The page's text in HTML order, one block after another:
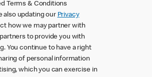
Terms & Conditions
also updating our Privacy
how we may partner with
to provide you with
You continue to have a right
of personal information
which you can exercise in